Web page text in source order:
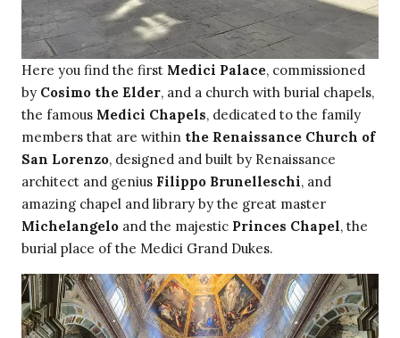
Here you find the first Medici Palace, commissioned
by Cosimo the Elder, and a church with burial chapels,
the famous Medici Chapels, dedicated to the family
members that are within the Renaissance Church of
San Lorenzo, designed and built by Renaissance
architect and genius Filippo Brunelleschi, and
amazing chapel and library by the great master
Michelangelo and the majestic Princes Chapel, the
burial place of the Medici Grand Dukes.